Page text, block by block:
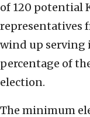
of 120 potential
representatives
wind up serving
percentage of
election.
The minimum